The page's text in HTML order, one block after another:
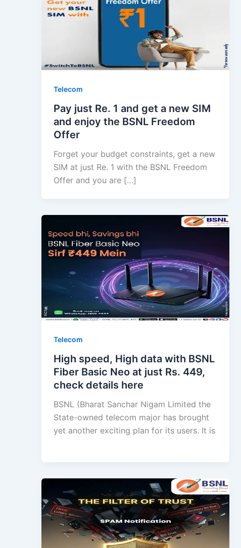
Telecom
Pay just Re. 1 and get a new SIM
and enjoy the BSNL Freedom
Offer
Forget your budget constraints, get a new
SIM at just Re. 1 with the BSNL Freedom
Offer and you are […]
Telecom
High speed, High data with BSNL
Fiber Basic Neo at just Rs. 449,
check details here
BSNL (Bharat Sanchar Nigam Limited the
State-owned telecom major has brought
yet another exciting plan for its users. It is